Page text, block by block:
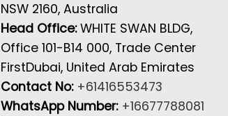
NSW 2160, Australia
Head Office:WHITE SWAN BLDG,
Office 101-B14 000, Trade Center
FirstDubai, United Arab Emirates
Contact No: +61416553473
WhatsApp Number: +16677788081